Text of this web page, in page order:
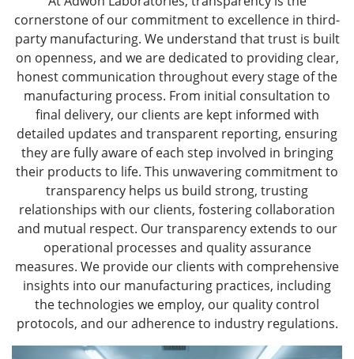
cornerstone of our commitment to excellence in third-
party manufacturing. We understand that trust is built
on openness, and we are dedicated to providing clear,
honest communication throughout every stage of the
manufacturing process. From initial consultation to
final delivery, our clients are kept informed with
detailed updates and transparent reporting, ensuring
they are fully aware of each step involved in bringing
their products to life. This unwavering commitment to
transparency helps us build strong, trusting
relationships with our clients, fostering collaboration
and mutual respect. Our transparency extends to our
operational processes and quality assurance
measures. We provide our clients with comprehensive
insights into our manufacturing practices, including
the technologies we employ, our quality control
protocols, and our adherence to industry regulations.